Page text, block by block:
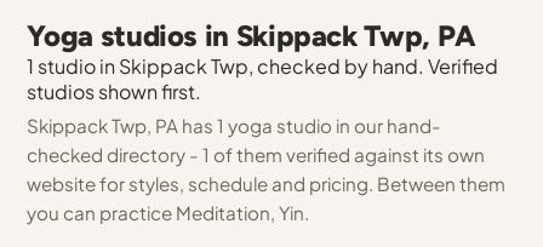
Yoga studios in Skippack Twp, PA
1 studio in Skippack Twp, checked by hand. Verified
studios shown first.
Skippack Twp, PA has 1 yoga studio in our hand-
checked directory - 1 of them verified against its own
website for styles, schedule and pricing. Between them
you can practice Meditation, Yin.